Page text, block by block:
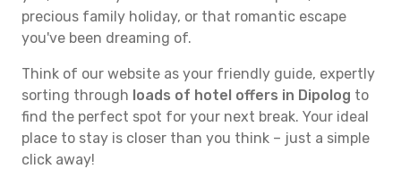
precious family holiday, or that romantic escape
you've been dreaming of.
Think of our website as your friendly guide, expertly
sorting through loads of hotel offers in Dipolog to
find the perfect spot for your next break. Your ideal
place to stay is closer than you think – just a simple
click away!